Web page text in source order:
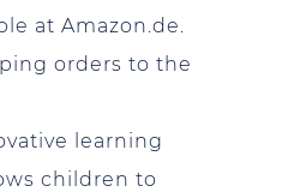
at Amazon.de.
orders to the
learning
children to